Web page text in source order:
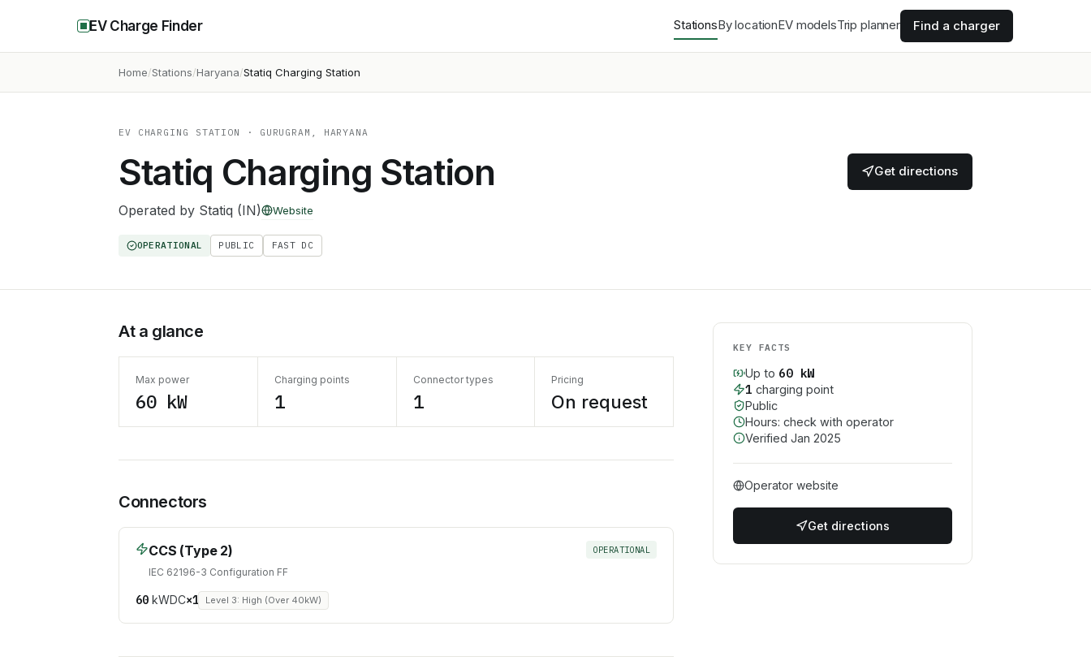
EV Charge Finder StationsBy locationEV modelsTrip planner Find a charger
Home Stations Haryana Statiq Charging Station
EV CHARGING STATION · GURUGRAM, HARYANA
Statiq Charging Station
Operated by Statiq (IN) Website
OPERATIONAL PUBLIC FAST DC
Get directions
At a glance
Max power
60 kW
Charging points
1
Connector types
1
Pricing
On request
Connectors
CCS (Type 2)
IEC 62196-3 Configuration FF
OPERATIONAL
60kWDC×1 Level 3: High (Over 40kW)
KEY FACTS
Up to 60kW
1 charging point
Public
Hours: check with operator
Verified Jan 2025
Operator website
Get directions